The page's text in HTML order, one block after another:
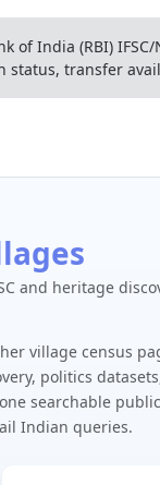
of India (RBI)
status, transfer
and heritage
village census
politics
searchable public
Indian queries.